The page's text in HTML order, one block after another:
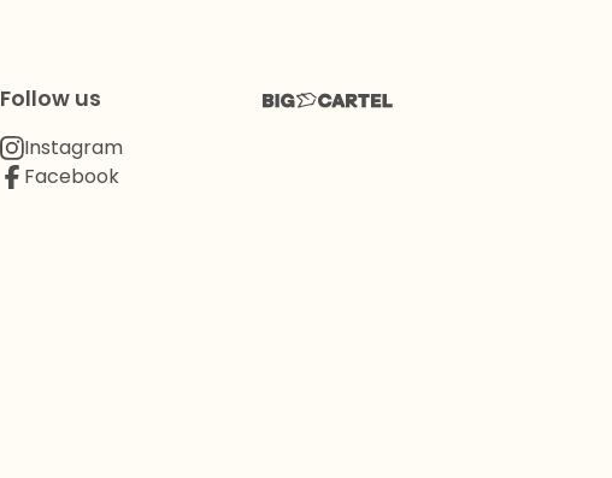
Follow us
Instagram
Facebook